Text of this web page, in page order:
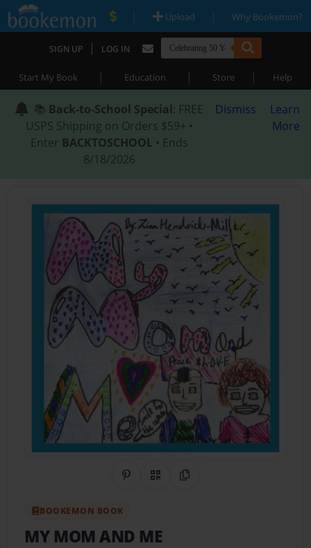
| Upload | Why Bookemon?
SIGN UP | LOG IN
Start My Book | Education | Store | Help
📚 Back-to-School Special: FREE
USPS Shipping on Orders $59+ •
Enter BACKTOSCHOOL • Ends
8/18/2026
Dismiss
Learn
More
Share on Pinterest
QR CodeCopy Link
BOOKEMON BOOK
MY MOM AND ME